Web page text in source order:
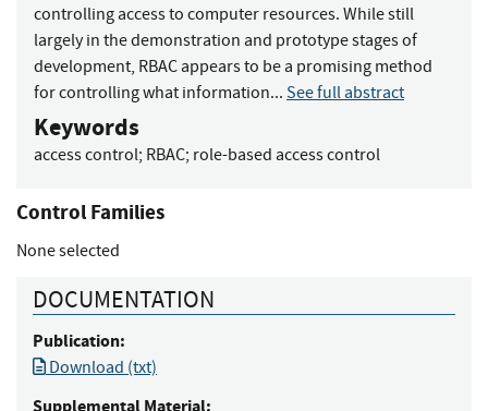
controlling access to computer resources. While still
largely in the demonstration and prototype stages of
development, RBAC appears to be a promising method
for controlling what information... See full abstract
Keywords
access control; RBAC; role-based access control
Control Families
None selected
DOCUMENTATION
Publication:
Download (txt)
Supplemental Material: